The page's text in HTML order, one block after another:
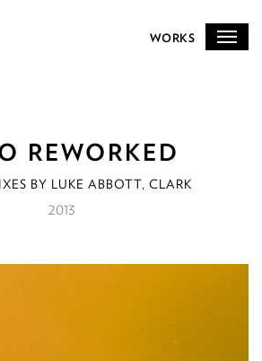
WORKS
REWORKED
BY LUKE ABBOTT, CLARK
2013